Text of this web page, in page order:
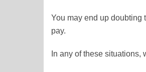
You may end up doubting
pay.
In any of these